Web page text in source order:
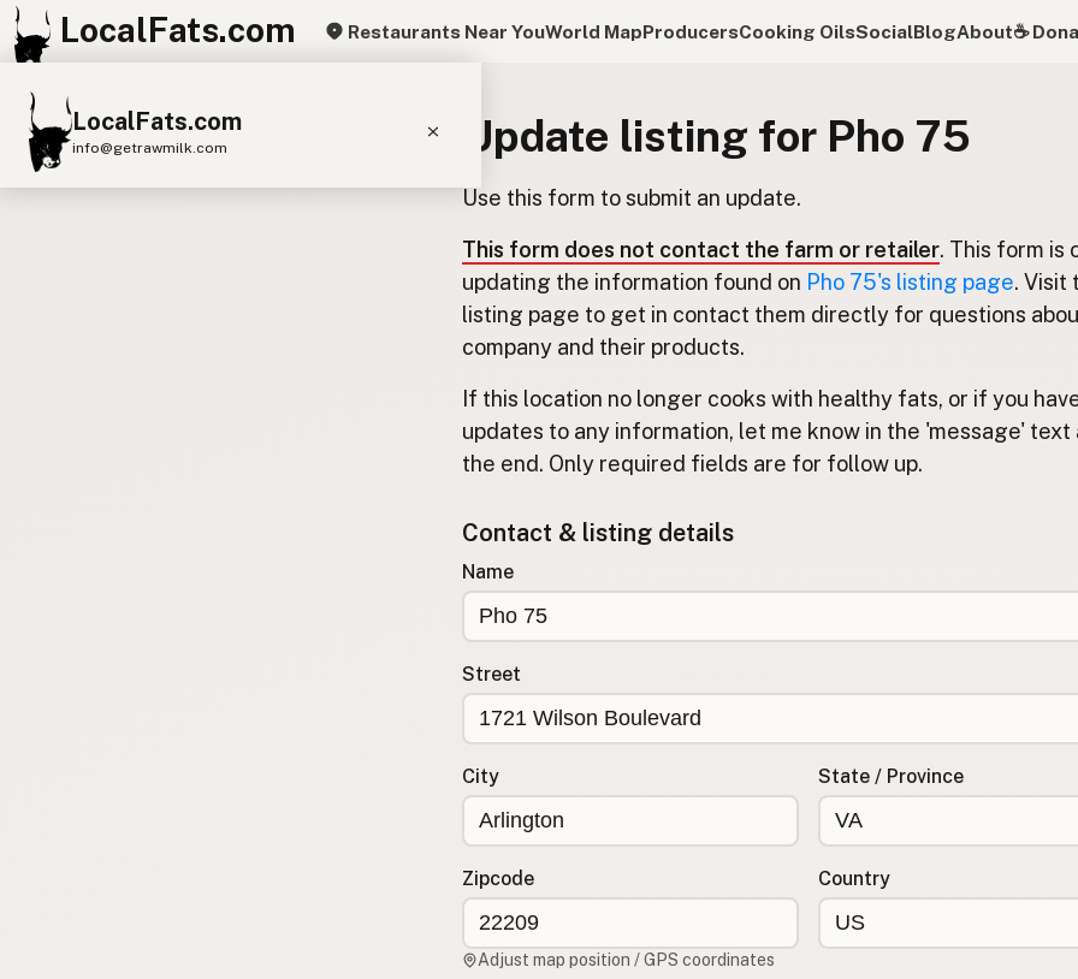
LocalFats.com Restaurants Near YouWorld MapProducersCooking OilsSocialBlogAbout☕️
LocalFats.com
info@getrawmilk.com Update listing for Pho 75
Use this form to submit an update.
This form does not contact the farm or retailer. This form is
updating the information found on Pho 75's listing page. Visit
listing page to get in contact them directly for questions
company and their products.
If this location no longer cooks with healthy fats, or if you
updates to any information, let me know in the 'message' text
the end. Only required fields are for follow up.
Contact & listing details
Name
Street
City State / Province
Zipcode Country
Adjust map position / GPS coordinates